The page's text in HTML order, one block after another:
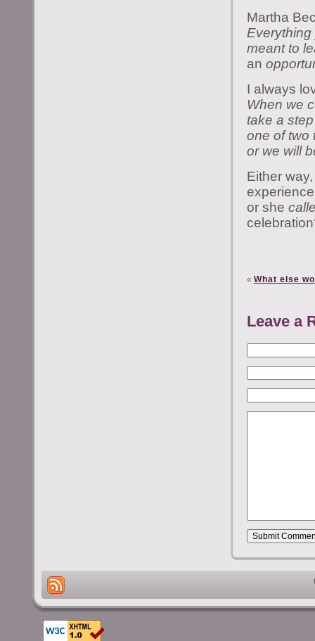
Martha
Everything
meant to
an
I always
When we
take a
one of two
or we will
Either
or she
« What else
Leave a